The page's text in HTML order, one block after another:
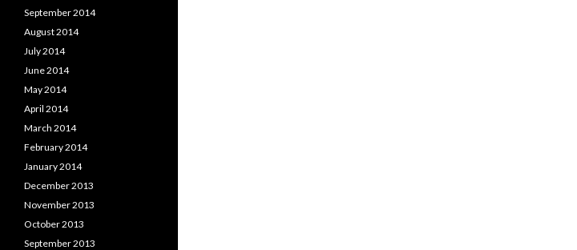
September 2014
August 2014
July 2014
June 2014
May 2014
April 2014
March 2014
February 2014
January 2014
December 2013
November 2013
October 2013
September 2013